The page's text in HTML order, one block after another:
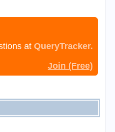
atQueryTracker.
Join (Free)